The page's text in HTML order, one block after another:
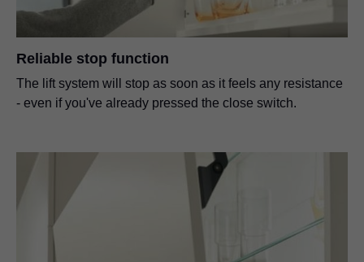
Reliable stop function
The lift system will stop as soon as it feels any resistance
- even if you've already pressed the close switch.